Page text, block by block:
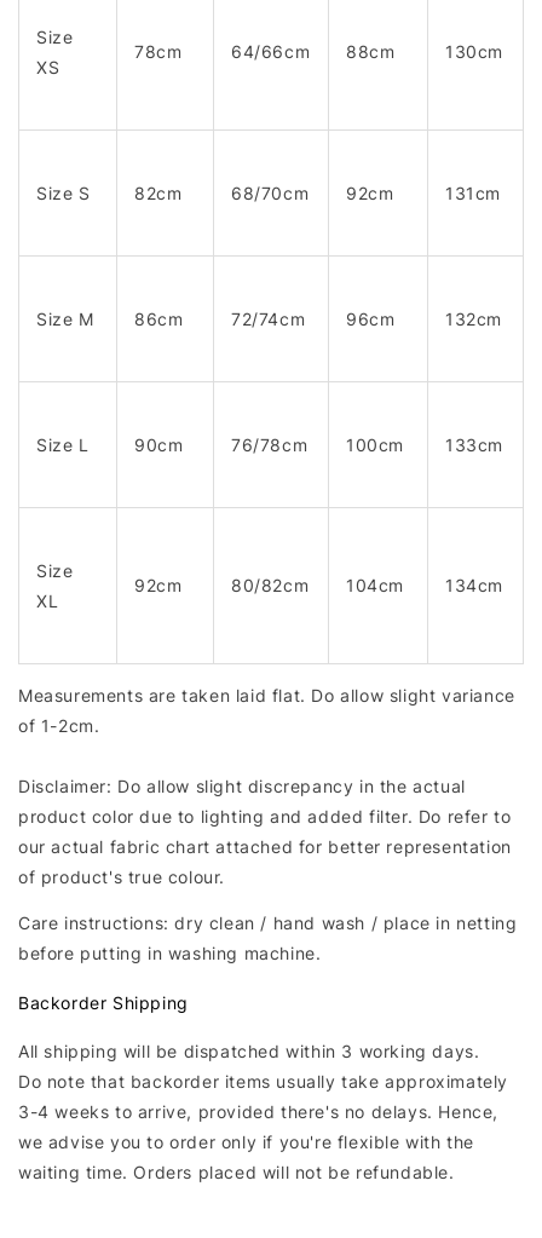
Size
XS
78cm 64/66cm 88cm 130cm
Size S 82cm 68/70cm 92cm 131cm
Size M 86cm 72/74cm 96cm 132cm
Size L 90cm 76/78cm 100cm 133cm
Size
XL
92cm 80/82cm 104cm 134cm
Measurements are taken laid flat. Do allow slight variance
of 1-2cm.
Disclaimer: Do allow slight discrepancy in the actual
product color due to lighting and added filter. Do refer to
our actual fabric chart attached for better representation
of product's true colour.
Care instructions: dry clean / hand wash / place in netting
before putting in washing machine.
Backorder Shipping
All shipping will be dispatched within 3 working days.
Do note that backorder items usually take approximately
3-4 weeks to arrive, provided there's no delays. Hence,
we advise you to order only if you're flexible with the
waiting time. Orders placed will not be refundable.